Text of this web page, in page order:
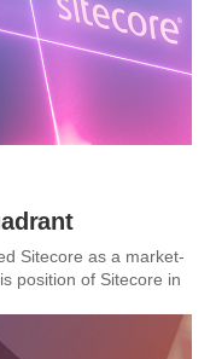
Sitecore as a market-
position of Sitecore in